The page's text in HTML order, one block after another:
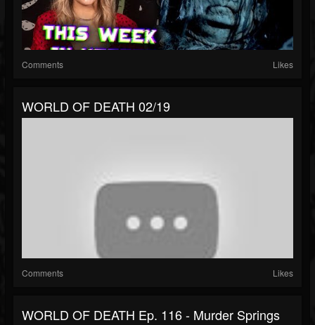
Comments Likes
WORLD OF DEATH 02/19
Comments Likes
WORLD OF DEATH Ep. 116 - Murder Springs